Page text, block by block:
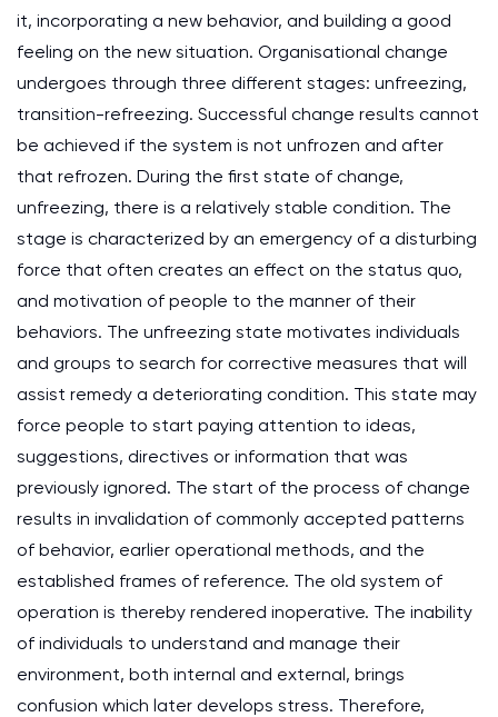
it, incorporating a new behavior, and building a good
feeling on the new situation. Organisational change
undergoes through three different stages: unfreezing,
transition-refreezing. Successful change results cannot
be achieved if the system is not unfrozen and after
that refrozen. During the first state of change,
unfreezing, there is a relatively stable condition. The
stage is characterized by an emergency of a disturbing
force that often creates an effect on the status quo,
and motivation of people to the manner of their
behaviors. The unfreezing state motivates individuals
and groups to search for corrective measures that will
assist remedy a deteriorating condition. This state may
force people to start paying attention to ideas,
suggestions, directives or information that was
previously ignored. The start of the process of change
results in invalidation of commonly accepted patterns
of behavior, earlier operational methods, and the
established frames of reference. The old system of
operation is thereby rendered inoperative. The inability
of individuals to understand and manage their
environment, both internal and external, brings
confusion which later develops stress. Therefore,